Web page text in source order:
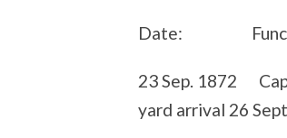
Date:
23 Sep. 1872
yard arrival 26